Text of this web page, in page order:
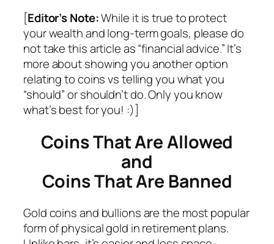
[Editor’s Note:While it is true to protect
your wealth and long-term goals, please do
not take this article as “financial advice.” It’s
more about showing you another option
relating to coins vs telling you what you
“should” or shouldn’t do. Only you know
what’s best for you! :)]
Coins That Are Allowed
and
Coins That Are Banned
Gold coins and bullions are the most popular
form of physical gold in retirement plans.